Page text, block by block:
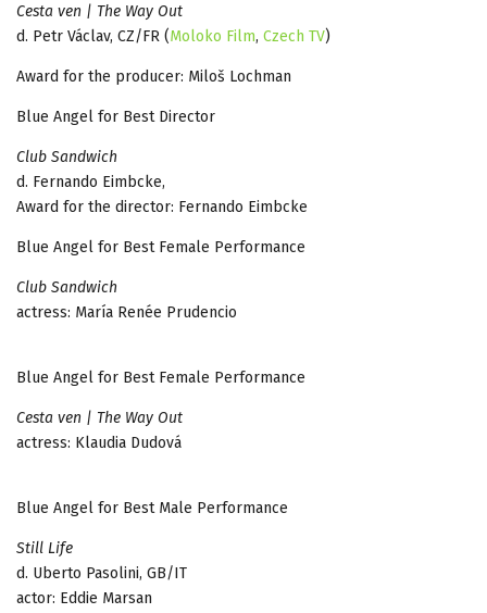
Cesta ven | The Way Out
d. Petr Václav, CZ/FR (Moloko Film, Czech TV)
Award for the producer: Miloš Lochman
Blue Angel for Best Director
Club Sandwich
d. Fernando Eimbcke,
Award for the director: Fernando Eimbcke
Blue Angel for Best Female Performance
Club Sandwich
actress: María Renée Prudencio
Blue Angel for Best Female Performance
Cesta ven | The Way Out
actress: Klaudia Dudová
Blue Angel for Best Male Performance
Still Life
d. Uberto Pasolini, GB/IT
actor: Eddie Marsan